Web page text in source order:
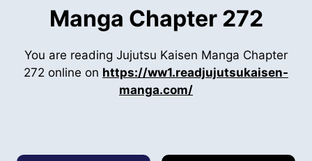
Manga Chapter 272
You are reading Jujutsu Kaisen Manga Chapter
272 online on https://ww1.readjujutsukaisen-
manga.com/